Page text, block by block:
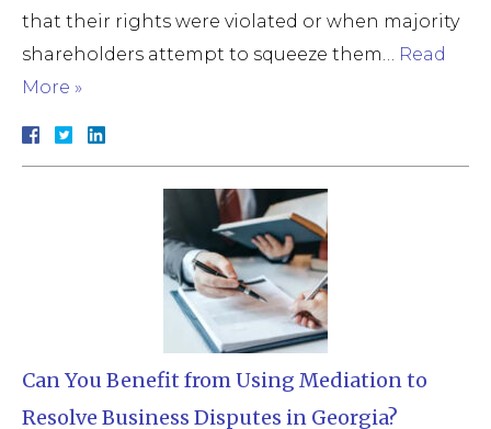
that their rights were violated or when majority
shareholders attempt to squeeze them… Read
More »
Can You Benefit from Using Mediation to
Resolve Business Disputes in Georgia?